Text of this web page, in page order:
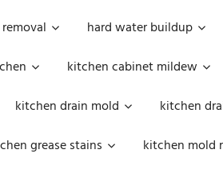
hard water buildup
kitchen cabinet mildew
kitchen drain mold kitchen
grease stains kitchen mold